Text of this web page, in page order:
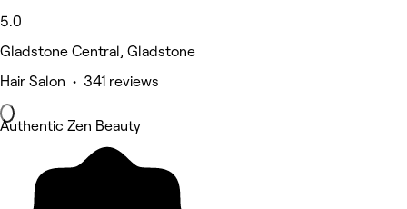
5.0
Gladstone Central, Gladstone
Hair Salon • 341 reviews
Authentic Zen Beauty